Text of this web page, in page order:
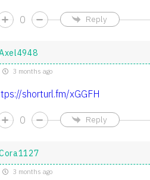
0 Reply
3 months ago
shorturl.fm/xGGFH
0 Reply
3 months ago